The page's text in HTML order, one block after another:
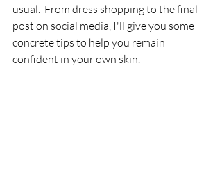
usual.  From dress shopping to the final
post on social media, I'll give you some
concrete tips to help you remain
confident in your own skin.